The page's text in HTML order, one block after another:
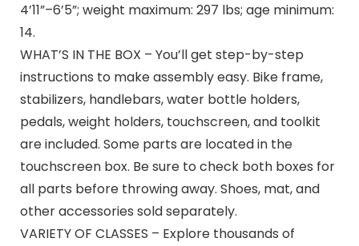
4’11”–6’5”; weight maximum: 297 lbs; age minimum:
14.
WHAT’S IN THE BOX – You’ll get step-by-step
instructions to make assembly easy. Bike frame,
stabilizers, handlebars, water bottle holders,
pedals, weight holders, touchscreen, and toolkit
are included. Some parts are located in the
touchscreen box. Be sure to check both boxes for
all parts before throwing away. Shoes, mat, and
other accessories sold separately.
VARIETY OF CLASSES – Explore thousands of